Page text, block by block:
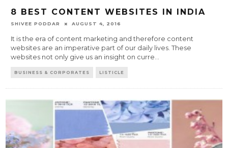
8 BEST CONTENT WEBSITES IN INDIA
SHIVEE PODDAR AUGUST 4, 2016
It is the era of content marketing and therefore content
websites are an imperative part of our daily lives. These
websites not only give us an insight on curre...
BUSINESS & CORPORATES LISTICLE